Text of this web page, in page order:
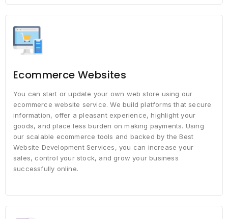
Ecommerce Websites
You can start or update your own web store using our
ecommerce website service. We build platforms that secure
information, offer a pleasant experience, highlight your
goods, and place less burden on making payments. Using
our scalable ecommerce tools and backed by the Best
Website Development Services, you can increase your
sales, control your stock, and grow your business
successfully online.